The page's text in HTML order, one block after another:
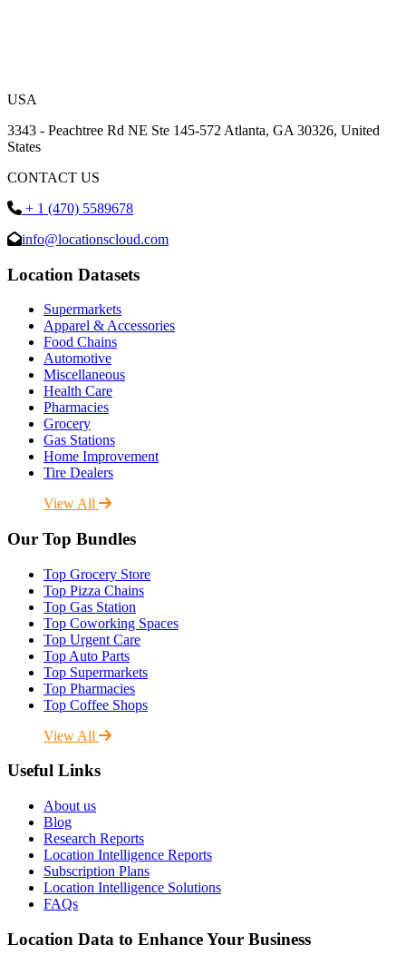
USA
3343 - Peachtree Rd NE Ste 145-572 Atlanta, GA 30326, United
States
CONTACT US
+ 1 (470) 5589678
info@locationscloud.com
Location Datasets
Supermarkets
Apparel & Accessories
Food Chains
Automotive
Miscellaneous
Health Care
Pharmacies
Grocery
Gas Stations
Home Improvement
Tire Dealers
View All
Our Top Bundles
Top Grocery Store
Top Pizza Chains
Top Gas Station
Top Coworking Spaces
Top Urgent Care
Top Auto Parts
Top Supermarkets
Top Pharmacies
Top Coffee Shops
View All
Useful Links
About us
Blog
Research Reports
Location Intelligence Reports
Subscription Plans
Location Intelligence Solutions
FAQs
Location Data to Enhance Your Business